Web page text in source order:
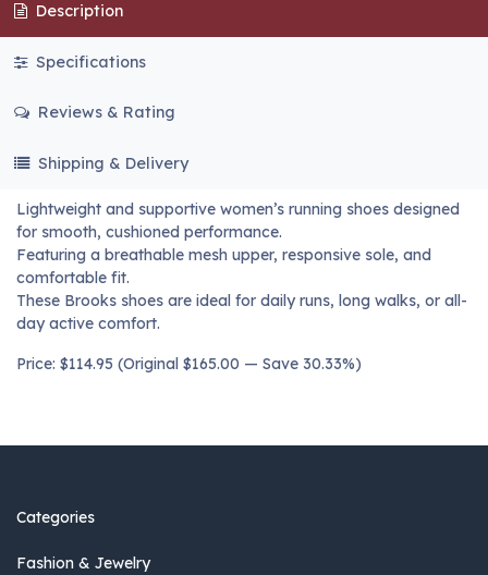
Description
Specifications
Reviews & Rating
Shipping & Delivery
Lightweight and supportive women’s running shoes designed
for smooth, cushioned performance.
Featuring a breathable mesh upper, responsive sole, and
comfortable fit.
These Brooks shoes are ideal for daily runs, long walks, or all-
day active comfort.
Price: $114.95 (Original $165.00 — Save 30.33%)
Categories
Fashion & Jewelry